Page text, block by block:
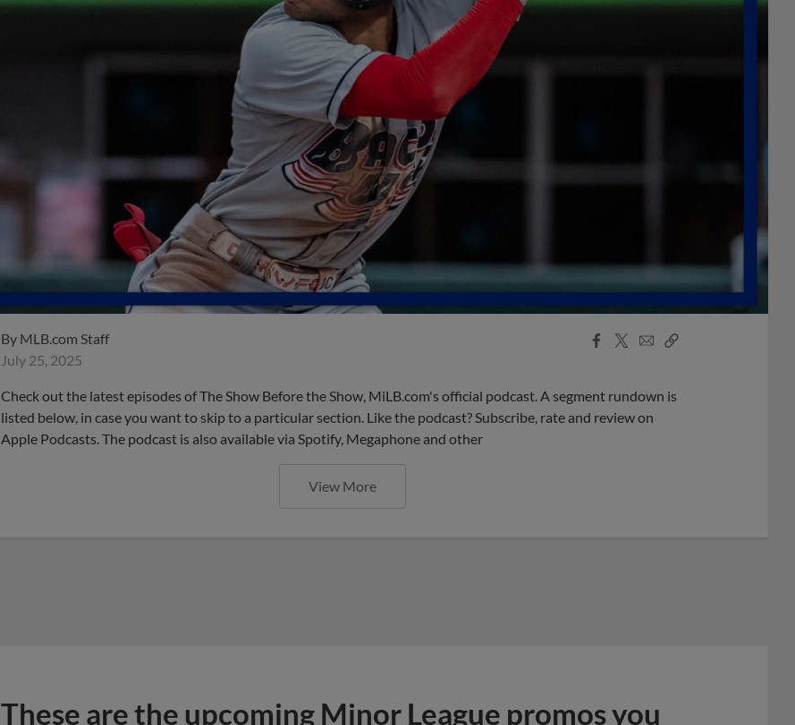
By MLB.com Staff
July 25, 2025
Facebook
X
EmailCopy
Check out the latest episodes of The Show Before the Show, MiLB.com's official podcast. A segment rundown is
listed below, in case you want to skip to a particular section. Like the podcast? Subscribe, rate and review on
Apple Podcasts. The podcast is also available via Spotify, Megaphone and other
View More
These are the upcoming Minor League promos you